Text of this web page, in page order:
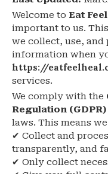
Welcome to Eat
important to us.
we collect, use,
information when
https://
services.
We comply with the
Regulation (GDPR)
laws. This means
✔ Collect and
transparently, and
✔ Only collect